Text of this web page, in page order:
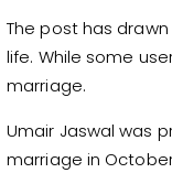
The post has
life. While some
marriage.
Umair Jaswal was
marriage in